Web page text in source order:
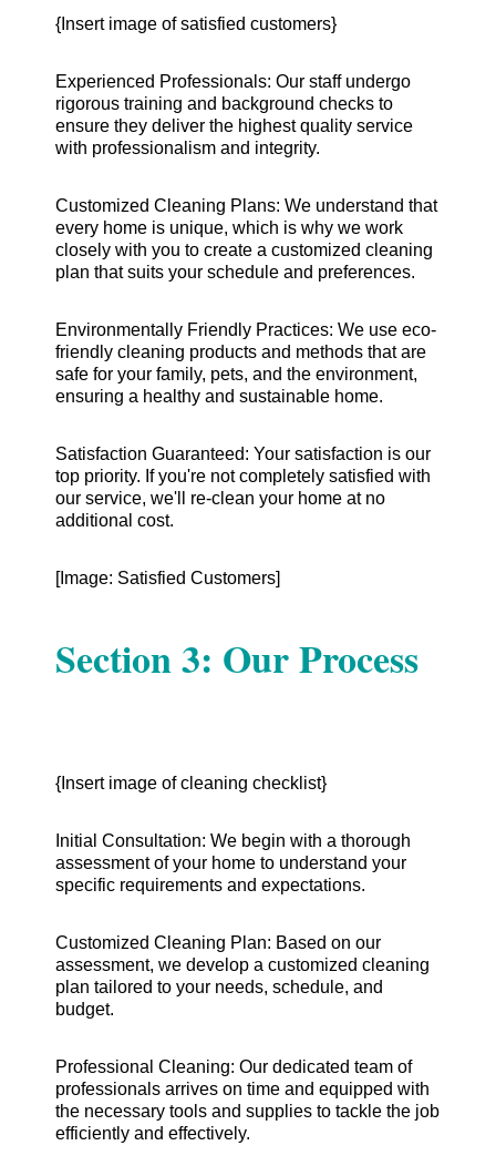
{Insert image of satisfied customers}
Experienced Professionals: Our staff undergo
rigorous training and background checks to
ensure they deliver the highest quality service
with professionalism and integrity.
Customized Cleaning Plans: We understand that
every home is unique, which is why we work
closely with you to create a customized cleaning
plan that suits your schedule and preferences.
Environmentally Friendly Practices: We use eco-
friendly cleaning products and methods that are
safe for your family, pets, and the environment,
ensuring a healthy and sustainable home.
Satisfaction Guaranteed: Your satisfaction is our
top priority. If you're not completely satisfied with
our service, we'll re-clean your home at no
additional cost.
[Image: Satisfied Customers]
Section 3: Our Process
{Insert image of cleaning checklist}
Initial Consultation: We begin with a thorough
assessment of your home to understand your
specific requirements and expectations.
Customized Cleaning Plan: Based on our
assessment, we develop a customized cleaning
plan tailored to your needs, schedule, and
budget.
Professional Cleaning: Our dedicated team of
professionals arrives on time and equipped with
the necessary tools and supplies to tackle the job
efficiently and effectively.